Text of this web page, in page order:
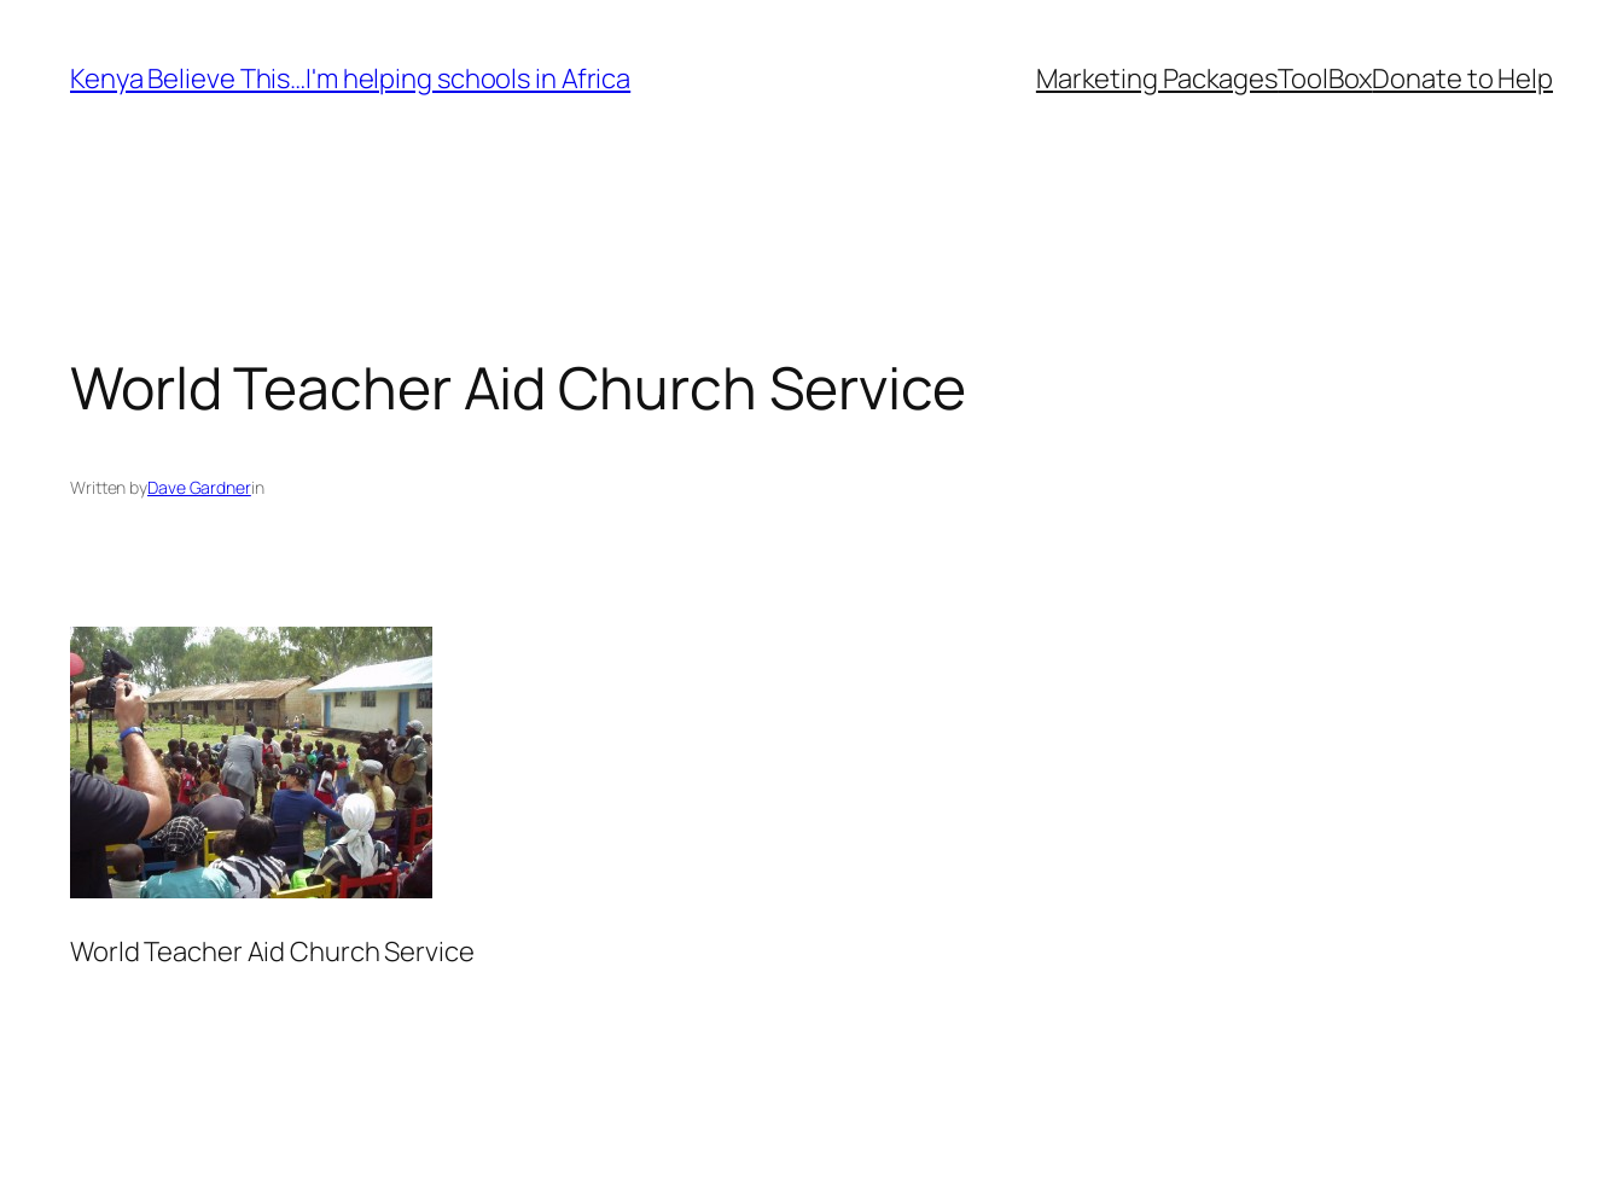
content
Kenya Believe This…I'm helping schools in Africa Marketing PackagesToolBoxDonate to Help
World Teacher Aid Church Service
Written byDave Gardnerin
World Teacher Aid Church Service